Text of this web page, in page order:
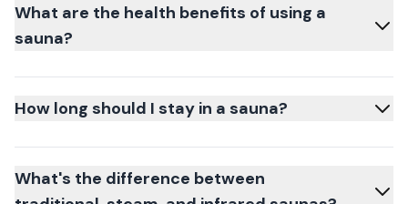
What are the health benefits of using a
sauna?
How long should I stay in a sauna?
What's the difference between